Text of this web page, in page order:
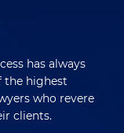
has always
the highest
who revere
clients.